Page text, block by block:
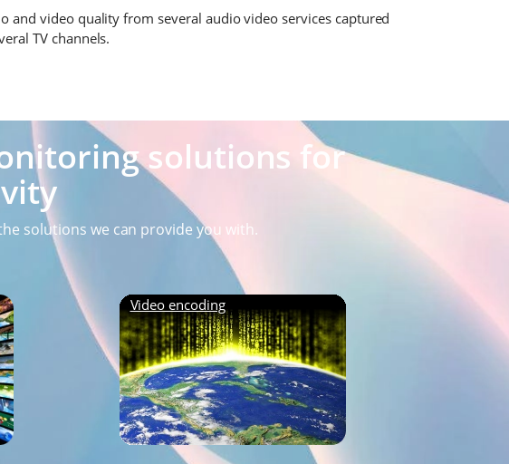
video quality from several audio video services captured
TV channels.
solutions for
solutions we can provide you with.
Video encoding